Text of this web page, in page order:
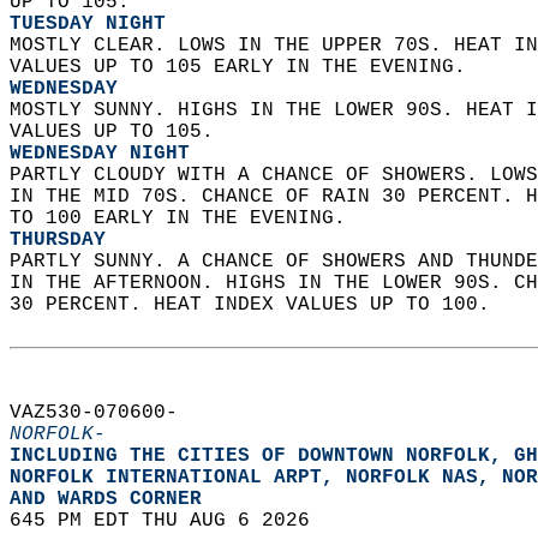
TUESDAY NIGHT
MOSTLY CLEAR. LOWS IN THE UPPER 70S. HEAT
VALUES UP TO 105 EARLY IN THE EVENING.
WEDNESDAY
MOSTLY SUNNY. HIGHS IN THE LOWER 90S.
VALUES UP TO 105.
WEDNESDAY NIGHT
PARTLY CLOUDY WITH A CHANCE OF SHOWERS.
IN THE MID 70S. CHANCE OF RAIN 30 PERCENT.
TO 100 EARLY IN THE EVENING.
THURSDAY
PARTLY SUNNY. A CHANCE OF SHOWERS AND
IN THE AFTERNOON. HIGHS IN THE LOWER 90S.
30 PERCENT. HEAT INDEX VALUES UP TO 100.
VAZ530-070600-
NORFOLK-
INCLUDING THE CITIES OF DOWNTOWN
NORFOLK INTERNATIONAL ARPT, NORFOLK NAS,
AND WARDS CORNER
645 PM EDT THU AUG 6 2026